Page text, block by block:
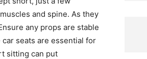
and spine. As they
any props are stable
seats are essential for
sitting can put